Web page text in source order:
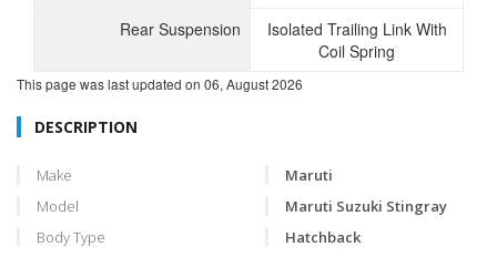
Rear Suspension
Isolated Trailing Link With
Coil Spring
This page was last updated on 06, August 2026
DESCRIPTION
Make
Maruti
Model
Maruti Suzuki Stingray
Body Type
Hatchback